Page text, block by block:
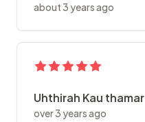
about 3 years ago
Uhthirah Kau thamar
over 3 years ago